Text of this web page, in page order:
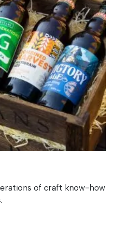
of craft know-how